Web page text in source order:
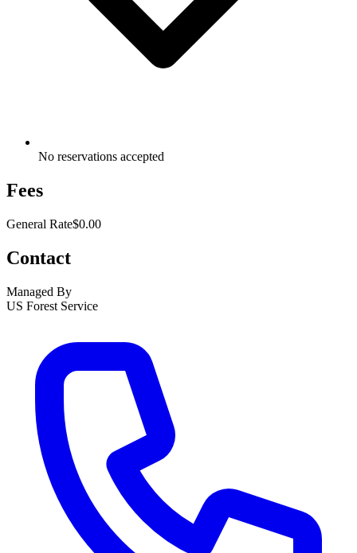
No reservations accepted
Fees
General Rate$0.00
Contact
Managed By
US Forest Service